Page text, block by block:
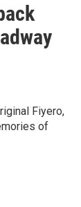
Fiyero,
of